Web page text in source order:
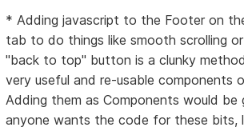
* Adding javascript to the Footer on
tab to do things like smooth scrolling
"back to top" button is a clunky
very useful and re-usable components
Adding them as Components would be
anyone wants the code for these bits,